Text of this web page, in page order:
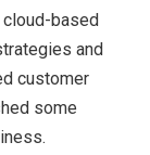
based
and
customer
some